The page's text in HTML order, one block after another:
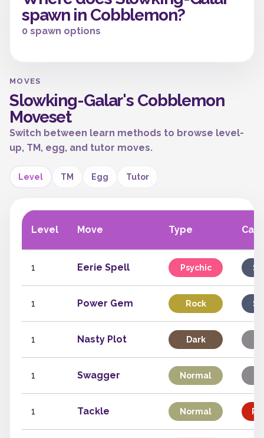
spawn in Cobblemon?
0 spawn options
MOVES
Slowking-Galar's Cobblemon
Moveset
Switch between learn methods to browse level-
up, TM, egg, and tutor moves.
Level TM Egg Tutor
Level Move Type
1 Eerie Spell Psychic
1 Power Gem Rock
1 Nasty Plot Dark
1 Swagger Normal
1 Tackle Normal